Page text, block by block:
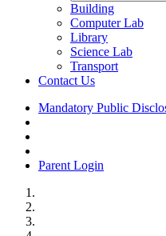
Building
Computer Lab
Library
Science Lab
Transport
Contact Us
Mandatory Public
Parent Login